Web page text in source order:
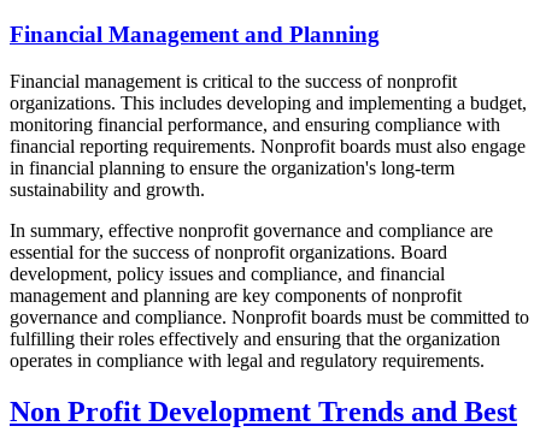
Financial Management and Planning
Financial management is critical to the success of nonprofit
organizations. This includes developing and implementing a budget,
monitoring financial performance, and ensuring compliance with
financial reporting requirements. Nonprofit boards must also engage
in financial planning to ensure the organization's long-term
sustainability and growth.
In summary, effective nonprofit governance and compliance are
essential for the success of nonprofit organizations. Board
development, policy issues and compliance, and financial
management and planning are key components of nonprofit
governance and compliance. Nonprofit boards must be committed to
fulfilling their roles effectively and ensuring that the organization
operates in compliance with legal and regulatory requirements.
Non Profit Development Trends and Best